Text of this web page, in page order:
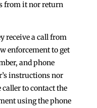
from it nor return
receive a call from
enforcement to get
and phone
instructions nor
to contact the
using the phone